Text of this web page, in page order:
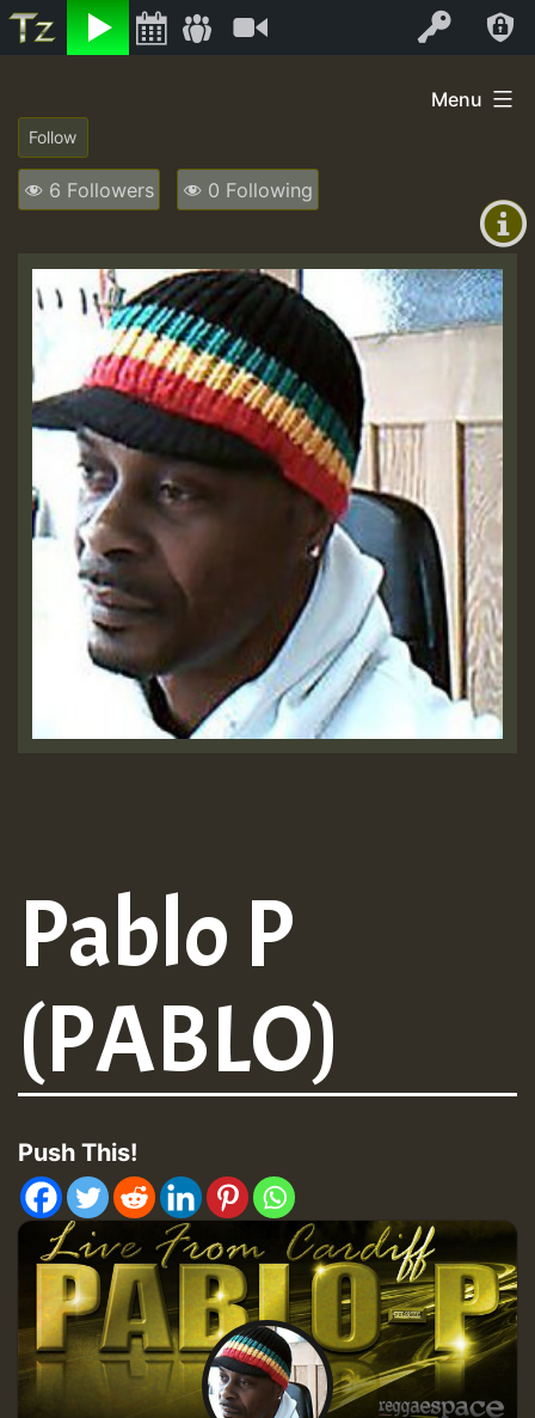
Listen Log In
+0)
to
content
Menu
6 Followers 0 Following
Pablo P
(PABLO)
Push This!